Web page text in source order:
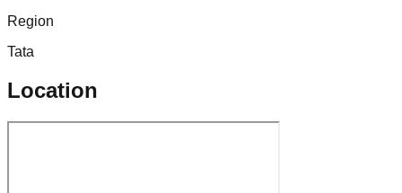
Region
Tata
Location